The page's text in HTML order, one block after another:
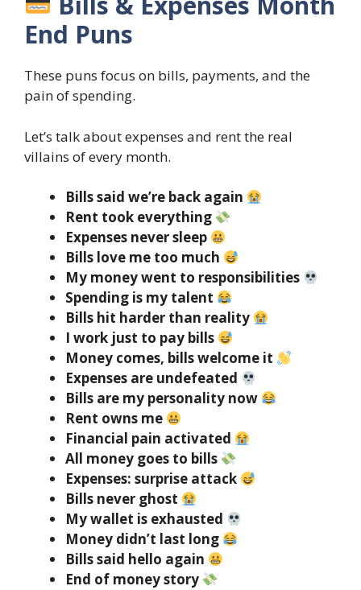
End Puns
These puns focus on bills, payments, and the
pain of spending.
Let’s talk about expenses and rent the real
villains of every month.
Bills said we’re back again
Rent took everything
Expenses never sleep
Bills love me too much
My money went to responsibilities
Spending is my talent
Bills hit harder than reality
I work just to pay bills
Money comes, bills welcome it
Expenses are undefeated
Bills are my personality now
Rent owns me
Financial pain activated
All money goes to bills
Expenses: surprise attack
Bills never ghost
My wallet is exhausted
Money didn’t last long
Bills said hello again
End of money story